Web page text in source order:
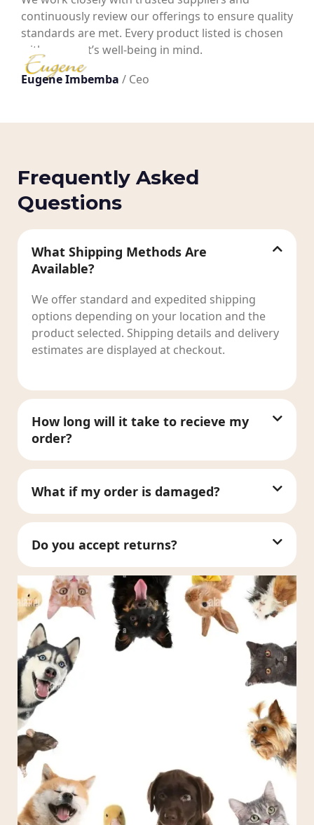
continuously review our offerings to ensure quality
standards are met. Every product listed is chosen
with your pet’s well-being in mind.
Eugene Imbemba / Ceo
Frequently Asked
Questions
What Shipping Methods Are
Available?
We offer standard and expedited shipping
options depending on your location and the
product selected. Shipping details and delivery
estimates are displayed at checkout.
How long will it take to recieve my
order?
What if my order is damaged?
Do you accept returns?